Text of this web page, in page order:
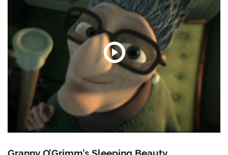
Granny O’Grimm’s Sleeping Beauty